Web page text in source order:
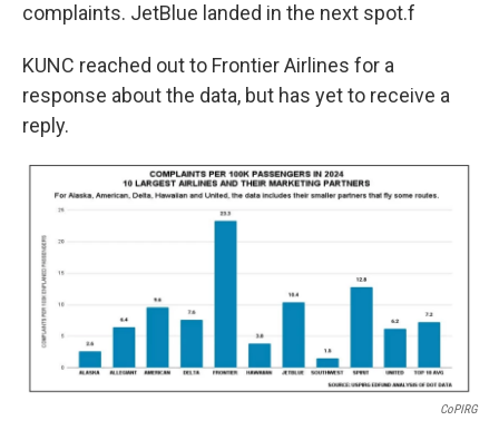
complaints. JetBlue landed in the next spot.f
KUNC reached out to Frontier Airlines for a
response about the data, but has yet to receive a
reply.
CoPIRG